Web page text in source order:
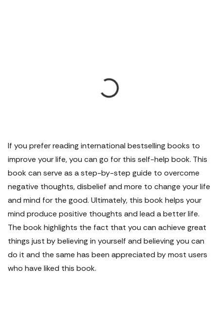
If you prefer reading international bestselling books to
improve your life, you can go for this self-help book. This
book can serve as a step-by-step guide to overcome
negative thoughts, disbelief and more to change your life
and mind for the good. Ultimately, this book helps your
mind produce positive thoughts and lead a better life.
The book highlights the fact that you can achieve great
things just by believing in yourself and believing you can
do it and the same has been appreciated by most users
who have liked this book.